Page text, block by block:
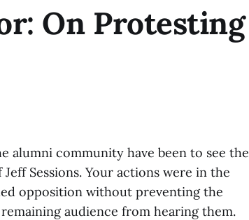
On Protesting
alumni community have been to see the
Sessions. Your actions were in the
opposition without preventing the
audience from hearing them.